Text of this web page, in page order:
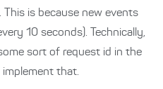
is because new events
10 seconds). Technically,
sort of request id in the
that.